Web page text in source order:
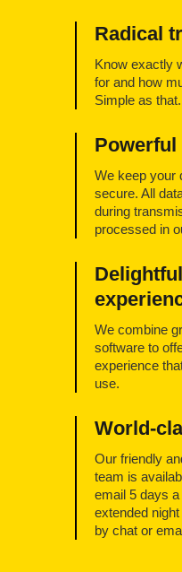
Radical
Know exactly
for and how
Simple as that.
We keep your
secure. All
during
processed in
We combine
software to
experience
use.
World-
Our friendly
team is
email 5 days
extended
by chat or